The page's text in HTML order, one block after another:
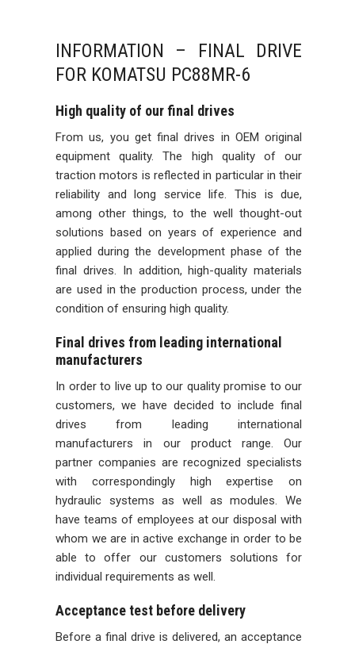
INFORMATION – FINAL DRIVE
FOR KOMATSU PC88MR-6
High quality of our final drives
From us, you get final drives in OEM original
equipment quality. The high quality of our
traction motors is reflected in particular in their
reliability and long service life. This is due,
among other things, to the well thought-out
solutions based on years of experience and
applied during the development phase of the
final drives. In addition, high-quality materials
are used in the production process, under the
condition of ensuring high quality.
Final drives from leading international
manufacturers
In order to live up to our quality promise to our
customers, we have decided to include final
drives from leading international
manufacturers in our product range. Our
partner companies are recognized specialists
with correspondingly high expertise on
hydraulic systems as well as modules. We
have teams of employees at our disposal with
whom we are in active exchange in order to be
able to offer our customers solutions for
individual requirements as well.
Acceptance test before delivery
Before a final drive is delivered, an acceptance